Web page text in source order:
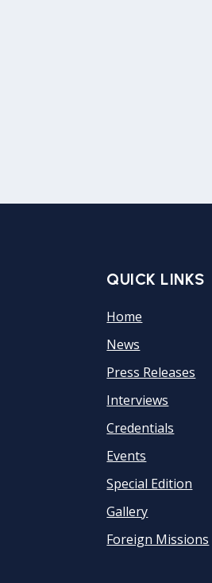
QUICK LINKS
Home
News
Press Releases
Interviews
Credentials
Events
Special Edition
Gallery
Foreign Missions